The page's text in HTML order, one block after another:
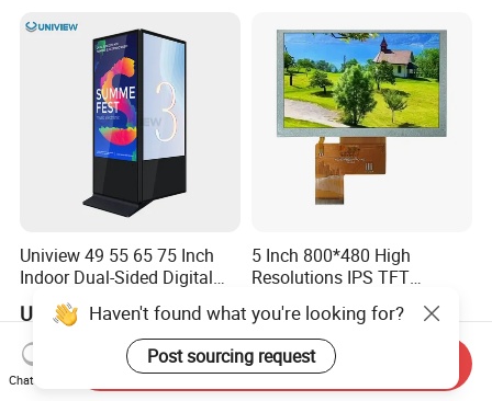
Kiosk Media Player Digital
Signage
Uniview 49 55 65 75 Inch
Indoor Dual-Sided Digital
Kiosk LCD Display LCD
Digital Signage Kiosk
US$999.00-2,499.00
5 Inch 800*480 High
Resolutions IPS TFT
All Viewing Angles Options
LCD Screen Display Module
with Excellent Performance
US$11.00-12.50
Haven't found what you're looking for?
Post sourcing request
Chat Now
Send Inquiry